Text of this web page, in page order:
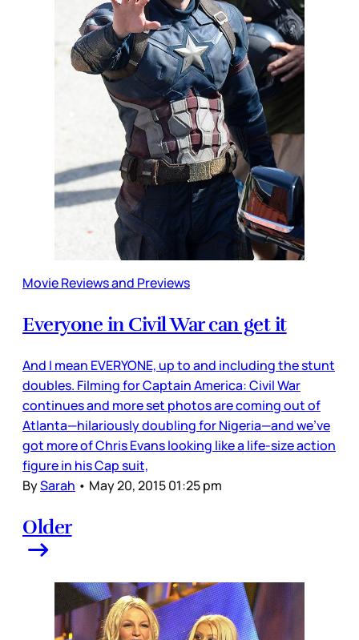
Movie Reviews and Previews
Everyone in Civil War can get it
And I mean EVERYONE, up to and including the stunt
doubles. Filming for Captain America: Civil War
continues and more set photos are coming out of
Atlanta—hilariously doubling for Nigeria—and we’ve
got more of Chris Evans looking like a life-size action
figure in his Cap suit,
BySarah • May 20, 2015 01:25 pm
Older